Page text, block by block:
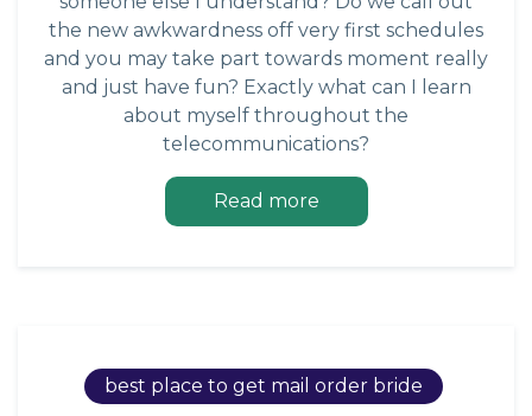
the new awkwardness off very first schedules
and you may take part towards moment really
and just have fun? Exactly what can I learn
about myself throughout the
telecommunications?
Read more
best place to get mail order bride